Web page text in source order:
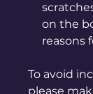
on the
reasons
To avoid
please